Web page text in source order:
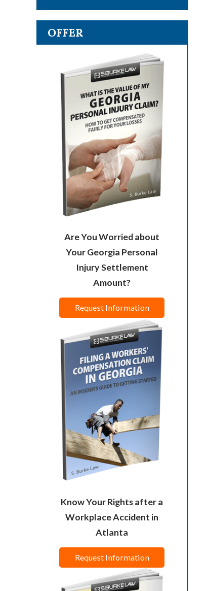
OFFER
Are You Worried about
Your Georgia Personal
Injury Settlement
Amount?
Request Information
Know Your Rights after a
Workplace Accident in
Atlanta
Request Information